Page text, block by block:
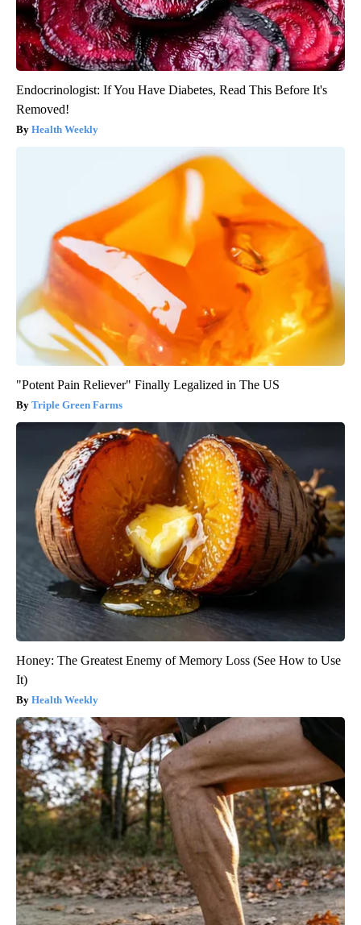
Endocrinologist: If You Have Diabetes, Read This Before It's
Removed!
Health Weekly
"Potent Pain Reliever" Finally Legalized in The US
Triple Green Farms
Honey: The Greatest Enemy of Memory Loss (See How to Use
It)
Health Weekly